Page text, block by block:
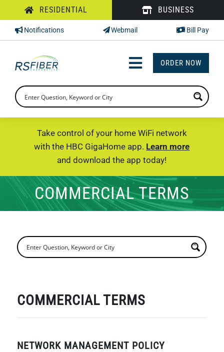
to
content
RESIDENTIAL BUSINESS
Notifications Webmail Bill Pay
Toggle
Navigation
INTERNET
PHONE
SUPPORT
CHECK PRICING
ORDER NOW
Take control of your home WiFi network
with the HBC GigaHome app. Learn more
and download the app today!
COMMERCIAL TERMS
COMMERCIAL TERMS
NETWORK MANAGEMENT POLICY